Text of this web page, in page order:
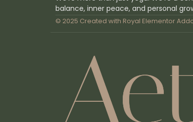
balance, inner peace, and personal
© 2025 Created with Royal Elementor